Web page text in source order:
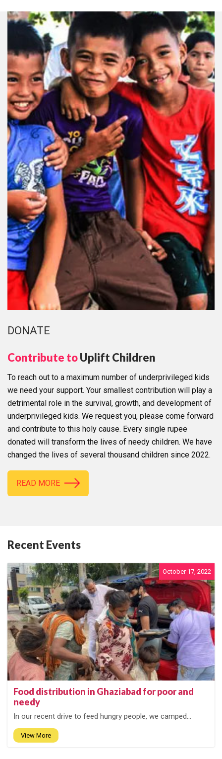
DONATE
Contribute toUplift Children
To reach out to a maximum number of underprivileged kids
we need your support. Your smallest contribution will play a
detrimental role in the survival, growth, and development of
underprivileged kids. We request you, please come forward
and contribute to this holy cause. Every single rupee
donated will transform the lives of needy children. We have
changed the lives of several thousand children since 2022.
READ MORE
Recent Events
October 17, 2022
Food distribution in Ghaziabad for poor and
needy
In our recent drive to feed hungry people, we camped...
View More